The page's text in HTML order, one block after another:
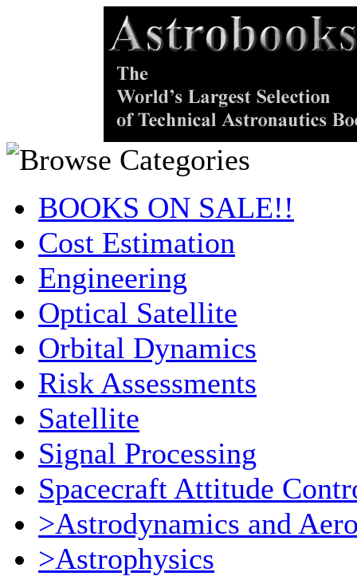
BOOKS ON SALE!!
Cost Estimation
Engineering
Optical Satellite
Orbital Dynamics
Risk Assessments
Satellite
Signal Processing
Spacecraft Attitude
>Astrodynamics and
>Astrophysics